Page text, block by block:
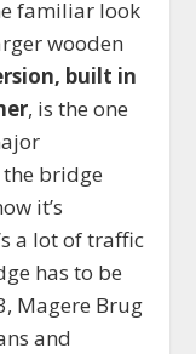
familiar look
wooden
built in
, is the one
bridge
it’s
a lot of traffic
has to be
Magere Brug
and